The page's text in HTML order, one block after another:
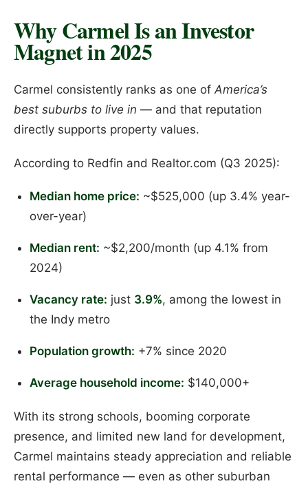
Why Carmel Is an Investor
Magnet in 2025
Carmel consistently ranks as one ofAmerica’s
best suburbs to live in — and that reputation
directly supports property values.
According to Redfin and Realtor.com (Q3 2025):
Median home price: ~$525,000 (up 3.4% year-
over-year)
Median rent: ~$2,200/month (up 4.1% from
2024)
Vacancy rate: just 3.9%, among the lowest in
the Indy metro
Population growth: +7% since 2020
Average household income: $140,000+
With its strong schools, booming corporate
presence, and limited new land for development,
Carmel maintains steady appreciation and reliable
rental performance — even as other suburban